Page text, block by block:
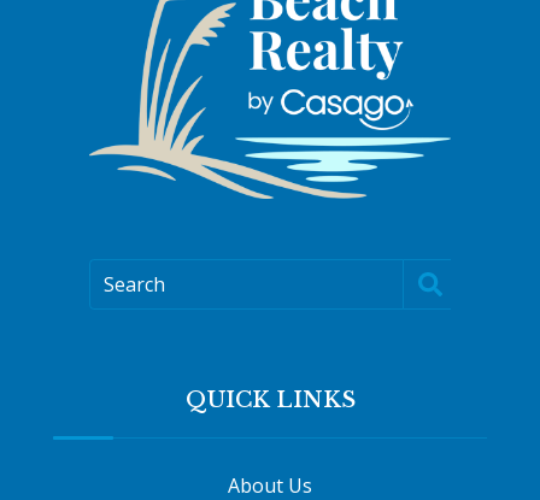
Search
QUICK LINKS
About Us